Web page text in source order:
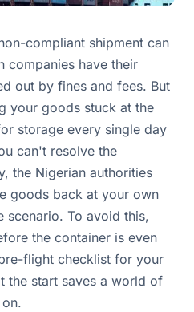
compliant shipment can
companies have their
out by fines and fees. But
your goods stuck at the
storage every single day
can't resolve the
the Nigerian authorities
goods back at your own
scenario. To avoid this,
the container is even
flight checklist for your
the start saves a world of